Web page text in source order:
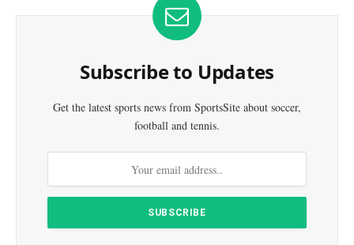
Subscribe to Updates
Get the latest sports news from SportsSite about soccer,
football and tennis.